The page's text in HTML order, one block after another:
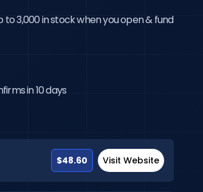
3,000 in stock when you open & fund
in 10 days
$48.60 Visit Website